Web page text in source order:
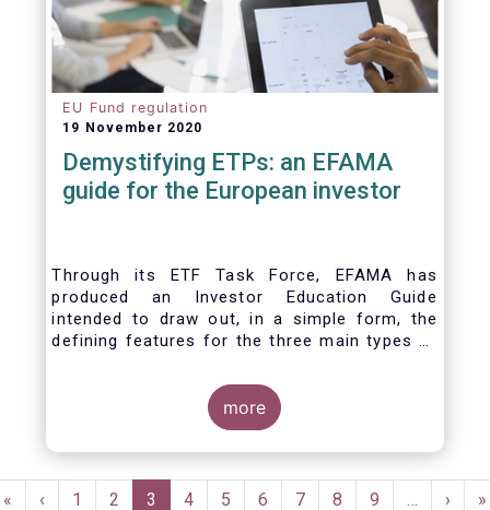
EU Fund regulation
19 November 2020
Demystifying ETPs: an EFAMA
guide for the European investor
Through its ETF Task Force, EFAMA has
produced an Investor Education Guide
intended to draw out, in a simple form, the
defining features for the three main types of
across European markets. The association
hopes this guide will primarily assist investors
in having a clearer understanding of different
ETPs and help investors appreciate the
risk and product complexity viewpoint.
more
Pagination
First
«
Previous
‹ Page
1 Page
2
Current
3 Page
4 Page
5 Page
6 Page
7 Page
8 Page
9 …
Next
› »